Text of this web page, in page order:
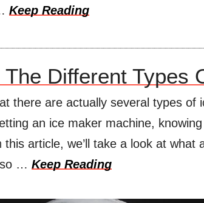
Keep Reading
Different Types
there are actually several types of
an ice maker machine,
this article, we’ll take a look at what
so … Keep Reading